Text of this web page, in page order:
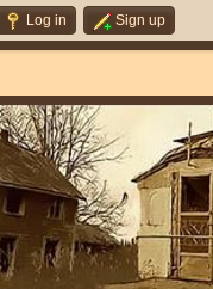
Log in Sign up